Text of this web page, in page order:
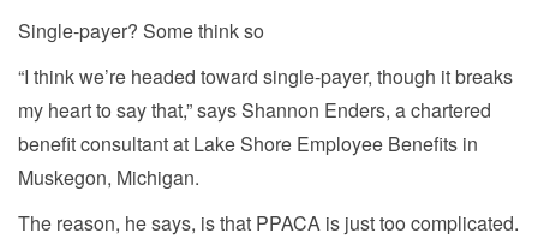
Single-payer? Some think so
“I think we’re headed toward single-payer, though it breaks
my heart to say that,” says Shannon Enders, a chartered
benefit consultant at Lake Shore Employee Benefits in
Muskegon, Michigan.
The reason, he says, is that PPACA is just too complicated.